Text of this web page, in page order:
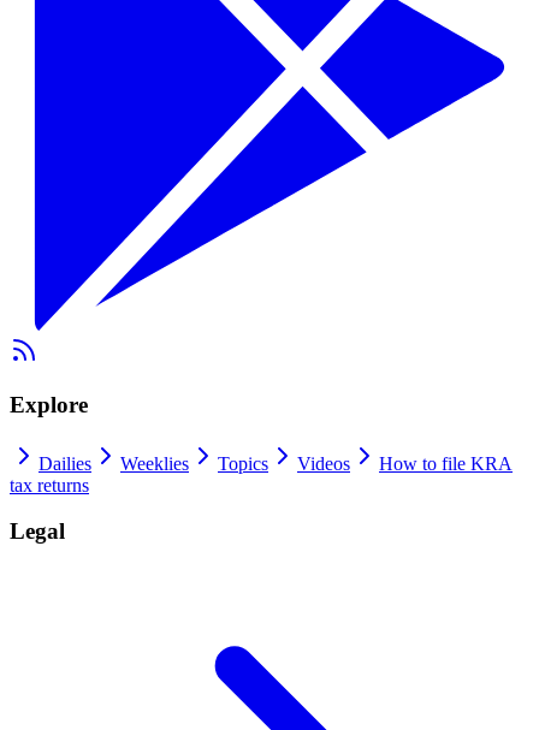
Explore
Dailies Weeklies Topics Videos
How to file KRA
tax returns
Legal